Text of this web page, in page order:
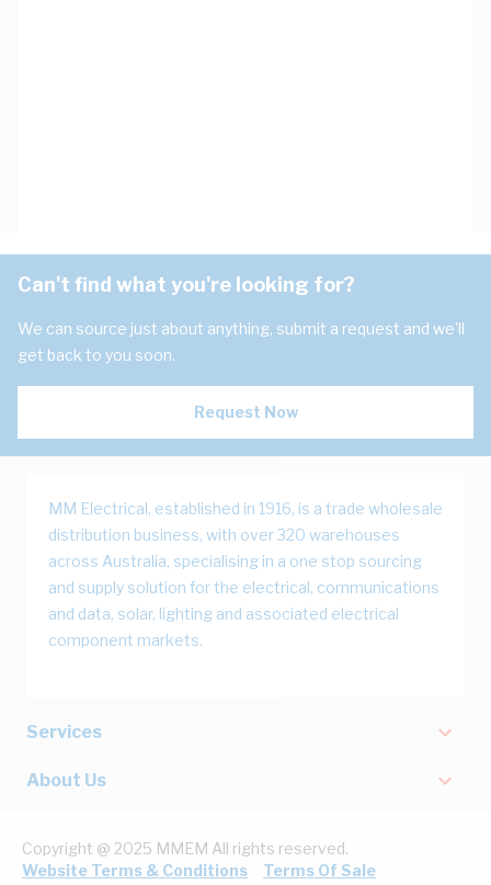
Can't find what you're looking for?
We can source just about anything, submit a request and we'll
get back to you soon.
Request Now
MM Electrical, established in 1916, is a trade wholesale
distribution business, with over 320 warehouses
across Australia, specialising in a one stop sourcing
and supply solution for the electrical, communications
and data, solar, lighting and associated electrical
component markets.
Services
About Us
Copyright @ 2025 MMEM All rights reserved.
Website Terms & Conditions
Terms Of Sale